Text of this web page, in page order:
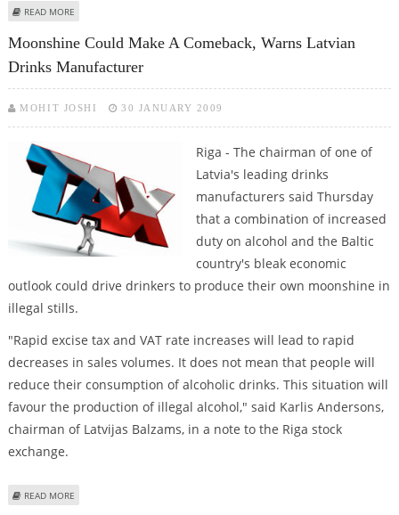
READ MORE
Moonshine Could Make A Comeback, Warns Latvian
Drinks Manufacturer
MOHIT JOSHI 30 JANUARY 2009
Riga - The chairman of one of
Latvia's leading drinks
manufacturers said Thursday
that a combination of increased
duty on alcohol and the Baltic
country's bleak economic
outlook could drive drinkers to produce their own moonshine in
illegal stills.
"Rapid excise tax and VAT rate increases will lead to rapid
decreases in sales volumes. It does not mean that people will
reduce their consumption of alcoholic drinks. This situation will
favour the production of illegal alcohol," said Karlis Andersons,
chairman of Latvijas Balzams, in a note to the Riga stock
exchange.
READ MORE